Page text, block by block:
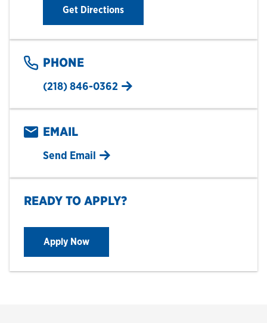
Get DirectionsLink Opens in New Tab
PHONE
(218) 846-0362
EMAIL
Send Email
READY TO APPLY?
Apply Now